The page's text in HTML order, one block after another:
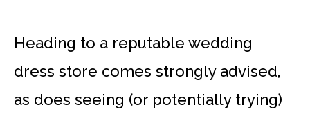
Heading to a reputable wedding
dress store comes strongly advised,
as does seeing (or potentially trying)